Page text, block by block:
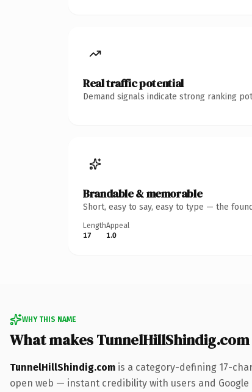
Real traffic potential
Demand signals indicate strong ranking
Brandable & memorable
Short, easy to say, easy to type — the
Length
17
Appeal
1.0
WHY THIS NAME
What makes
TunnelHillShindig.com is a category-defining 17-
open web — instant credibility with users and